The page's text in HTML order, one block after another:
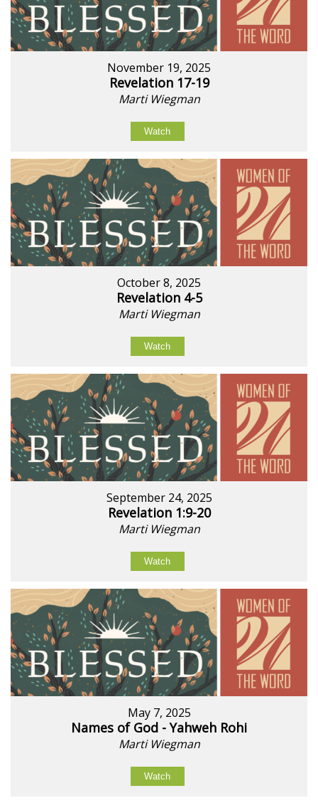
November 19, 2025
Revelation 17-19
Marti Wiegman
Watch
October 8, 2025
Revelation 4-5
Marti Wiegman
Watch
September 24, 2025
Revelation 1:9-20
Marti Wiegman
Watch
May 7, 2025
Names of God - Yahweh Rohi
Marti Wiegman
Watch